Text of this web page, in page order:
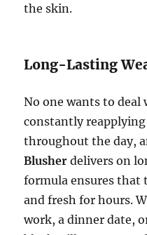
the skin.
Long-Lasting
No one wants to deal
constantly
throughout the day,
Blusher delivers on
formula ensures that
and fresh for hours.
work, a dinner date,